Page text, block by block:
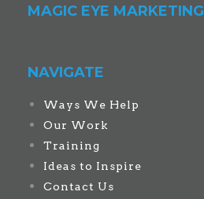
MAGIC EYE MARKETING
NAVIGATE
Ways We Help
Our Work
Training
Ideas to Inspire
Contact Us